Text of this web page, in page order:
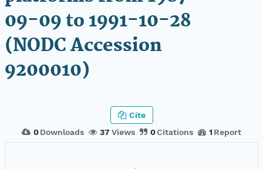
09-09 to 1991-10-28
(NODC Accession
9200010)
0 Downloads 37Views 0Citations 1 Report
Cite